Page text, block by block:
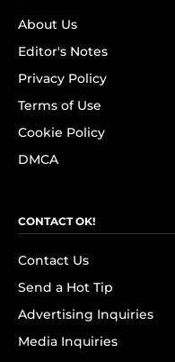
About Us
Editor's Notes
Privacy Policy
Terms of Use
Cookie Policy
DMCA
CONTACT OK!
Contact Us
Send a Hot Tip
Advertising Inquiries
Media Inquiries